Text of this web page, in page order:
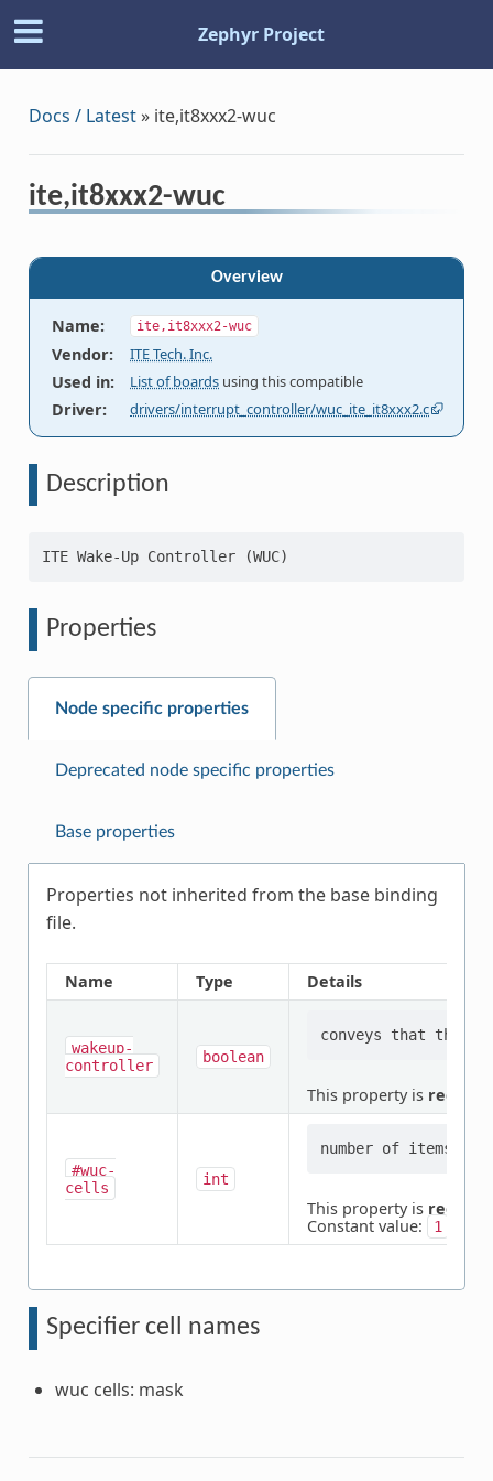
Zephyr Project
Docs / Latest» ite,it8xxx2-wuc
ite,it8xxx2-wuc
Overview
Name: ite,it8xxx2-wuc
Vendor: ITE Tech. Inc.
Used in: List of boards using this compatible
Driver: drivers/interrupt_controller/wuc_ite_it8xxx2.c
Description
Properties
Node specific properties
Deprecated node specific properties
Base properties
Properties not inherited from the base binding
file.
Name Type Details
wakeup-
controller
boolean
This property is
#wuc-
cells
int
This property is
Constant value:
1
Specifier cell names
wuc cells: mask